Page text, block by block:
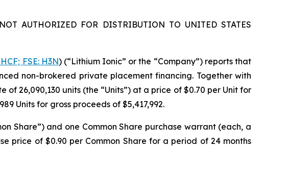
AUTHORIZED FOR DISTRIBUTION TO UNITED STATES
FSE: H3N) (“Lithium Ionic” or the “Company”) reports that
non-brokered private placement financing. Together with
26,090,130 units (the “Units”) at a price of $0.70 per Unit for
Units for gross proceeds of $5,417,992.
Share”) and one Common Share purchase warrant (each, a
price of $0.90 per Common Share for a period of 24 months